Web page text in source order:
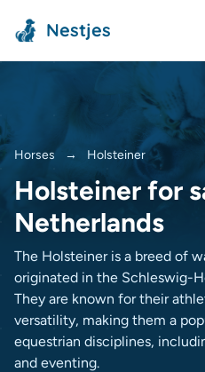
Nestjes
Horses → Holsteiner
Holsteiner for
Netherlands
The Holsteiner is a breed of
originated in the Schleswig-
They are known for their
versatility, making them a
equestrian disciplines,
and eventing.